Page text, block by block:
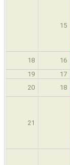
15
18 16
19
17
20
18
21